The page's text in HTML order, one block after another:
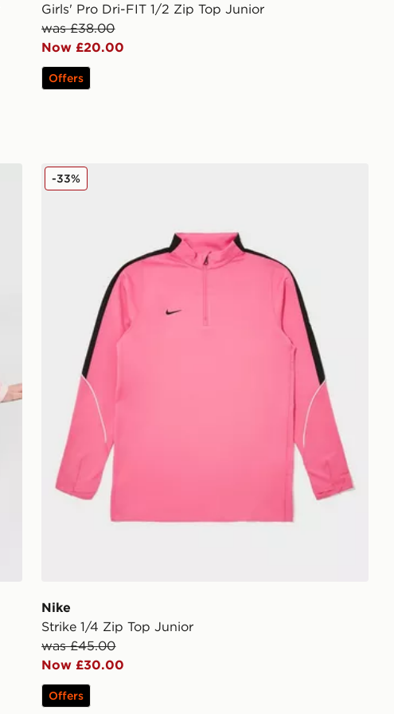
Girls' Pro Dri-FIT 1/2 Zip Top Junior
was £38.00
Now £20.00
Offers
Nike Strike 1/4 Zip Top Junior
Nike
Strike 1/4 Zip Top Junior
was £45.00
Now £30.00
-33%
Offers